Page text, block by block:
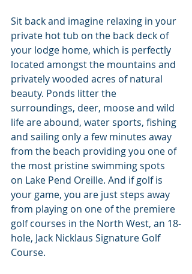
Sit back and imagine relaxing in your
private hot tub on the back deck of
your lodge home, which is perfectly
located amongst the mountains and
privately wooded acres of natural
beauty. Ponds litter the
surroundings, deer, moose and wild
life are abound, water sports, fishing
and sailing only a few minutes away
from the beach providing you one of
the most pristine swimming spots
on Lake Pend Oreille. And if golf is
your game, you are just steps away
from playing on one of the premiere
golf courses in the North West, an 18-
hole, Jack Nicklaus Signature Golf
Course.